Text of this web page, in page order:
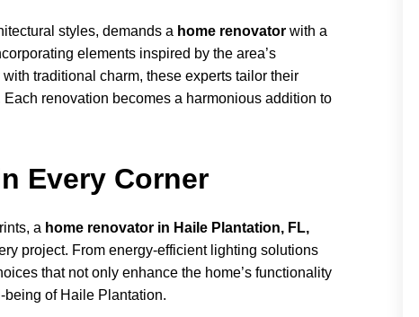
styles, demands a home renovator with a
elements inspired by the area’s
traditional charm, these experts tailor their
renovation becomes a harmonious addition to
Every Corner
a home renovator in Haile Plantation, FL,
project. From energy-efficient lighting solutions
that not only enhance the home’s functionality
being of Haile Plantation.